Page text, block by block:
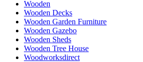
Wooden
Wooden Decks
Wooden Garden Furniture
Wooden Gazebo
Wooden Sheds
Wooden Tree House
Woodworksdirect